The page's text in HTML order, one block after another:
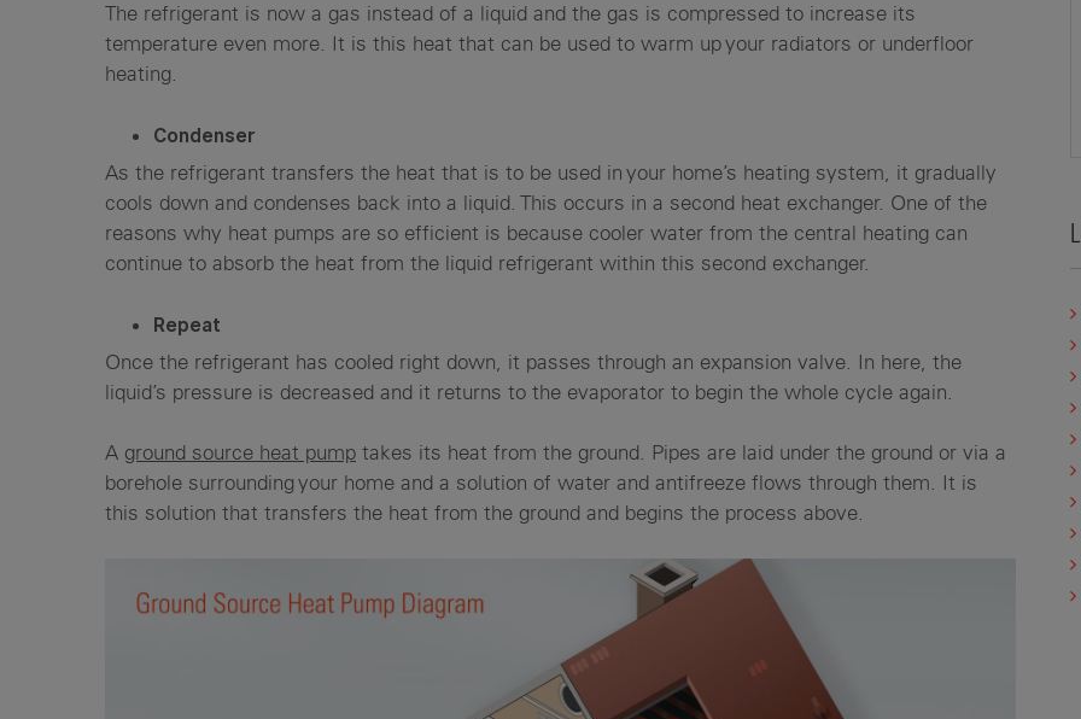
The refrigerant is now a gas instead of a liquid and the gas is compressed to increase its
temperature even more. It is this heat that can be used to warm up your radiators or underfloor
heating.
Condenser
As the refrigerant transfers the heat that is to be used in your home’s heating system, it gradually
cools down and condenses back into a liquid. This occurs in a second heat exchanger. One of the
reasons why heat pumps are so efficient is because cooler water from the central heating can
continue to absorb the heat from the liquid refrigerant within this second exchanger.
Repeat
Once the refrigerant has cooled right down, it passes through an expansion valve. In here, the
liquid’s pressure is decreased and it returns to the evaporator to begin the whole cycle again.
A ground source heat pump takes its heat from the ground. Pipes are laid under the ground or via a
borehole surrounding your home and a solution of water and antifreeze flows through them. It is
this solution that transfers the heat from the ground and begins the process above.